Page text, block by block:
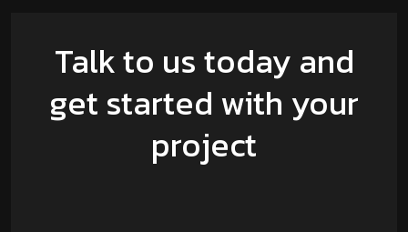
Talk to us today and
get started with your
project